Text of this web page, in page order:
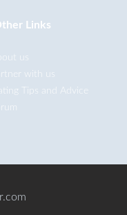
Links
us
with us
Tips and Advice